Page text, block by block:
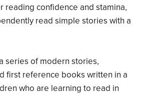
reading confidence and stamina,
read simple stories with a
series of modern stories,
first reference books written in a
who are learning to read in